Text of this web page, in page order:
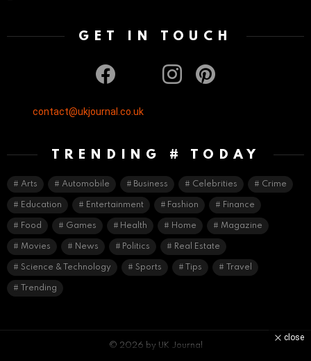
GET IN TOUCH
contact@ukjournal.co.uk
TRENDING # TODAY
Arts Automobile Business Celebrities Crime
Education Entertainment Fashion Finance
Food Games Health Home Magazine
Movies News Politics Real Estate
Science & Technology Sports Tips Travel
Trending
© 2026 by UK Journal
close